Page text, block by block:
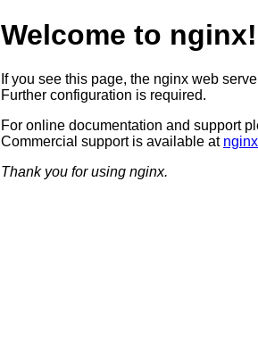
Welcome to nginx!
If you see this page, the nginx web
Further configuration is required.
For online documentation and support
Commercial support is available at
Thank you for using nginx.